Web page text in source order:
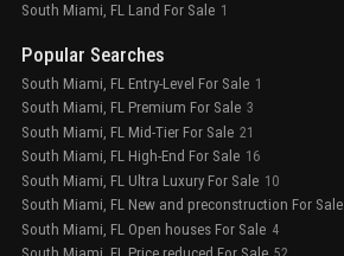
South Miami, FL Land For Sale 1
Popular Searches
South Miami, FL Entry-Level For Sale 1
South Miami, FL Premium For Sale 3
South Miami, FL Mid-Tier For Sale 21
South Miami, FL High-End For Sale 16
South Miami, FL Ultra Luxury For Sale 10
South Miami, FL New and preconstruction For Sale
South Miami, FL Open houses For Sale 4